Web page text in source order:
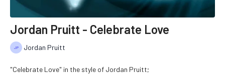
Jordan Pruitt - Celebrate Love
Jordan Pruitt
"Celebrate Love" in the style of Jordan Pruitt;